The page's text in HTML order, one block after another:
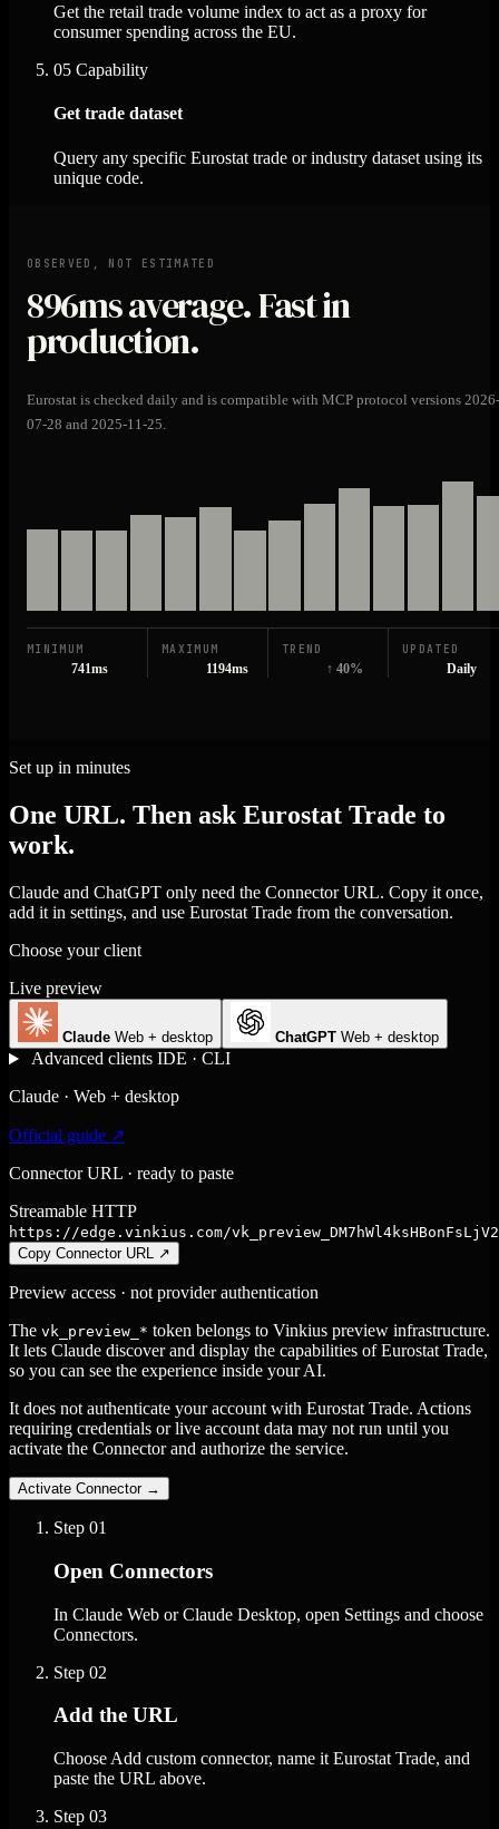
Get the retail trade volume index to act as a proxy for
consumer spending across the EU.
05 Capability
Get trade dataset
Query any specific Eurostat trade or industry dataset using its
unique code.
OBSERVED, NOT ESTIMATED
896msaverage. Fast in
production.
Eurostat is checked daily and is compatible with MCP protocol versions 2026-
07-28 and 2025-11-25.
MINIMUM
741ms
MAXIMUM
1194ms
TREND
↑ 40%
UPDATED
Daily
Set up in minutes
One URL. Then ask Eurostat Trade to
work.
Claude and ChatGPT only need the Connector URL. Copy it once,
add it in settings, and use Eurostat Trade from the conversation.
Choose your client
Live preview
Claude Web + desktop ChatGPT Web + desktop
Advanced clients IDE · CLI
Claude · Web + desktop
Official guide ↗
Connector URL · ready to paste
Streamable HTTP
https://edge.vinkius.com/
Copy Connector URL ↗
Preview access · not provider authentication
The vk_preview_* token belongs to Vinkius preview infrastructure.
It lets Claude discover and display the capabilities of Eurostat Trade,
so you can see the experience inside your AI.
It does not authenticate your account with Eurostat Trade. Actions
requiring credentials or live account data may not run until you
activate the Connector and authorize the service.
Activate Connector →
Step 01
Open Connectors
In Claude Web or Claude Desktop, open Settings and choose
Connectors.
Step 02
Add the URL
Choose Add custom connector, name it Eurostat Trade, and
paste the URL above.
Step 03